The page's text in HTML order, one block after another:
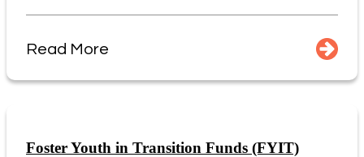
Read More
Foster Youth in Transition Funds (FYIT)